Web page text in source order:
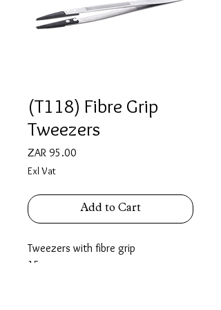
(T118) Fibre Grip
Tweezers
ZAR 95.00
Exl Vat
Add to Cart
Tweezers with fibre grip
15 cm